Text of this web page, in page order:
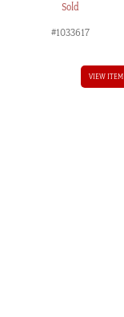
Sold
#1033617
VIEW ITEM